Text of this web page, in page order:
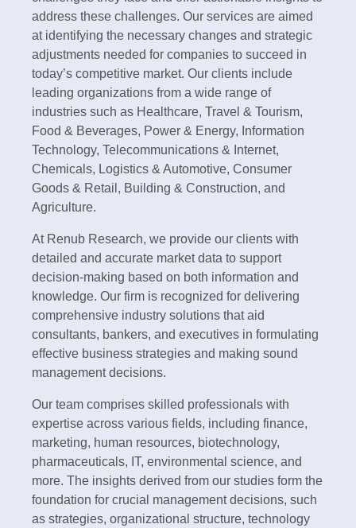
address these challenges. Our services are aimed
at identifying the necessary changes and strategic
adjustments needed for companies to succeed in
today’s competitive market. Our clients include
leading organizations from a wide range of
industries such as Healthcare, Travel & Tourism,
Food & Beverages, Power & Energy, Information
Technology, Telecommunications & Internet,
Chemicals, Logistics & Automotive, Consumer
Goods & Retail, Building & Construction, and
Agriculture.
At Renub Research, we provide our clients with
detailed and accurate market data to support
decision-making based on both information and
knowledge. Our firm is recognized for delivering
comprehensive industry solutions that aid
consultants, bankers, and executives in formulating
effective business strategies and making sound
management decisions.
Our team comprises skilled professionals with
expertise across various fields, including finance,
marketing, human resources, biotechnology,
pharmaceuticals, IT, environmental science, and
more. The insights derived from our studies form the
foundation for crucial management decisions, such
as strategies, organizational structure, technology